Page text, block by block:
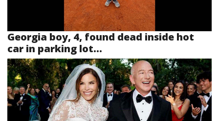
Georgia boy, 4, found dead inside hot
car in parking lot...